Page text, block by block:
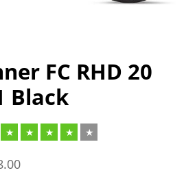
FC RHD 20
Black